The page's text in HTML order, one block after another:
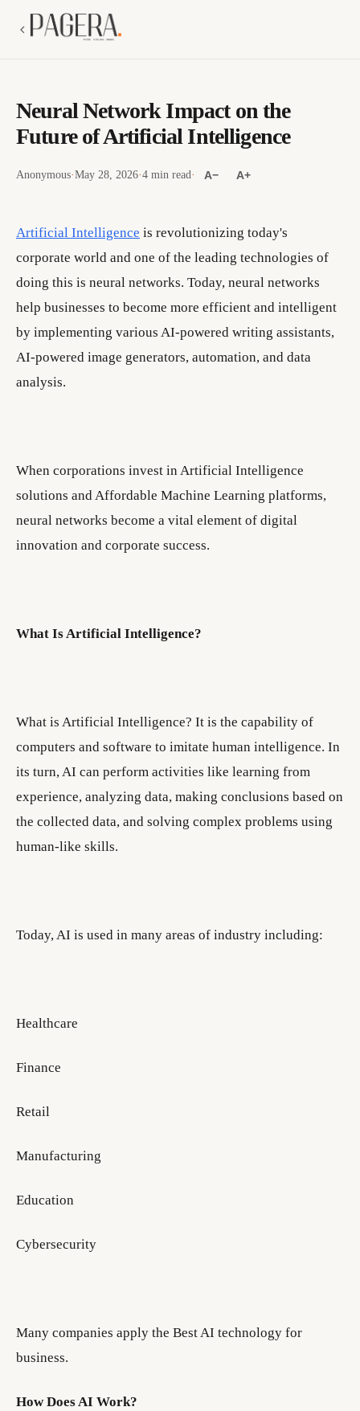
Neural Network Impact on the
Future of Artificial Intelligence
Anonymous·May 28, 2026·4 min read· A− A+
Artificial Intelligence is revolutionizing today's
corporate world and one of the leading technologies of
doing this is neural networks. Today, neural networks
help businesses to become more efficient and intelligent
by implementing various AI-powered writing assistants,
AI-powered image generators, automation, and data
analysis.
When corporations invest in Artificial Intelligence
solutions and Affordable Machine Learning platforms,
neural networks become a vital element of digital
innovation and corporate success.
What Is Artificial Intelligence?
What is Artificial Intelligence? It is the capability of
computers and software to imitate human intelligence. In
its turn, AI can perform activities like learning from
experience, analyzing data, making conclusions based on
the collected data, and solving complex problems using
human-like skills.
Today, AI is used in many areas of industry including:
Healthcare
Finance
Retail
Manufacturing
Education
Cybersecurity
Many companies apply the Best AI technology for
business.
How Does AI Work?